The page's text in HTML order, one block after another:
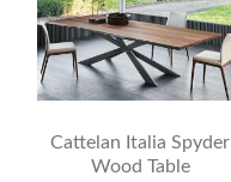
Cattelan Italia Spyder
Wood Table